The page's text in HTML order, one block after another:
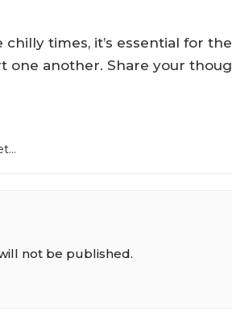
chilly times, it’s essential for
one another. Share your
not be published.